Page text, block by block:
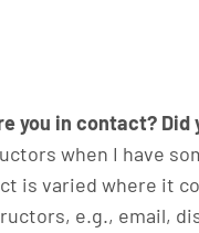
you in contact? Did
when I have
is varied where it
e.g., email,